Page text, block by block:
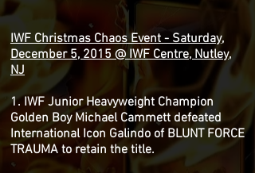
IWF Christmas Chaos Event - Saturday,
December 5, 2015 @ IWF Centre, Nutley,
NJ
1. IWF Junior Heavyweight Champion
Golden Boy Michael Cammett defeated
International Icon Galindo of BLUNT FORCE
TRAUMA to retain the title.